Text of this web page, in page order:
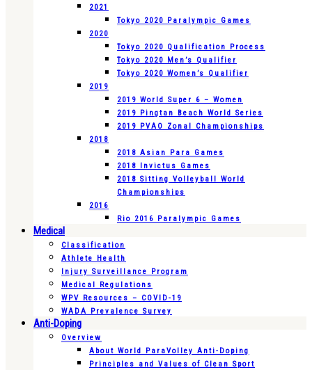
2021
Tokyo 2020 Paralympic Games
2020
Tokyo 2020 Qualification Process
Tokyo 2020 Men’s Qualifier
Tokyo 2020 Women’s Qualifier
2019
2019 World Super 6 – Women
2019 Pingtan Beach World Series
2019 PVAO Zonal Championships
2018
2018 Asian Para Games
2018 Invictus Games
2018 Sitting Volleyball World
Championships
2016
Rio 2016 Paralympic Games
Medical
Classification
Athlete Health
Injury Surveillance Program
Medical Regulations
WPV Resources – COVID-19
WADA Prevalence Survey
Anti-Doping
Overview
About World ParaVolley Anti-Doping
Principles and Values of Clean Sport